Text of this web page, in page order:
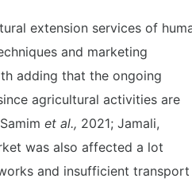
extension services of
and marketing
adding that the ongoing
agricultural activities are
et al., 2021; Jamali,
was also affected a lot
and insufficient transport